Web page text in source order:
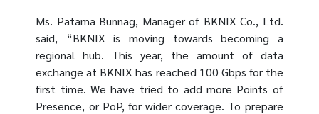
Ms. Patama Bunnag, Manager of BKNIX Co., Ltd.
said, “BKNIX is moving towards becoming a
regional hub. This year, the amount of data
exchange at BKNIX has reached 100 Gbps for the
first time. We have tried to add more Points of
Presence, or PoP, for wider coverage. To prepare